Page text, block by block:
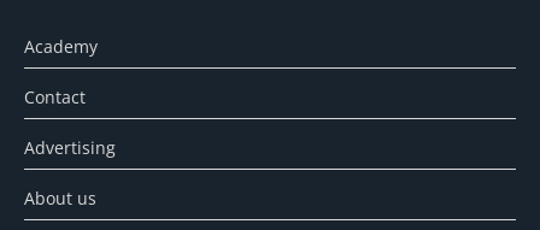
Academy
Contact
Advertising
About us